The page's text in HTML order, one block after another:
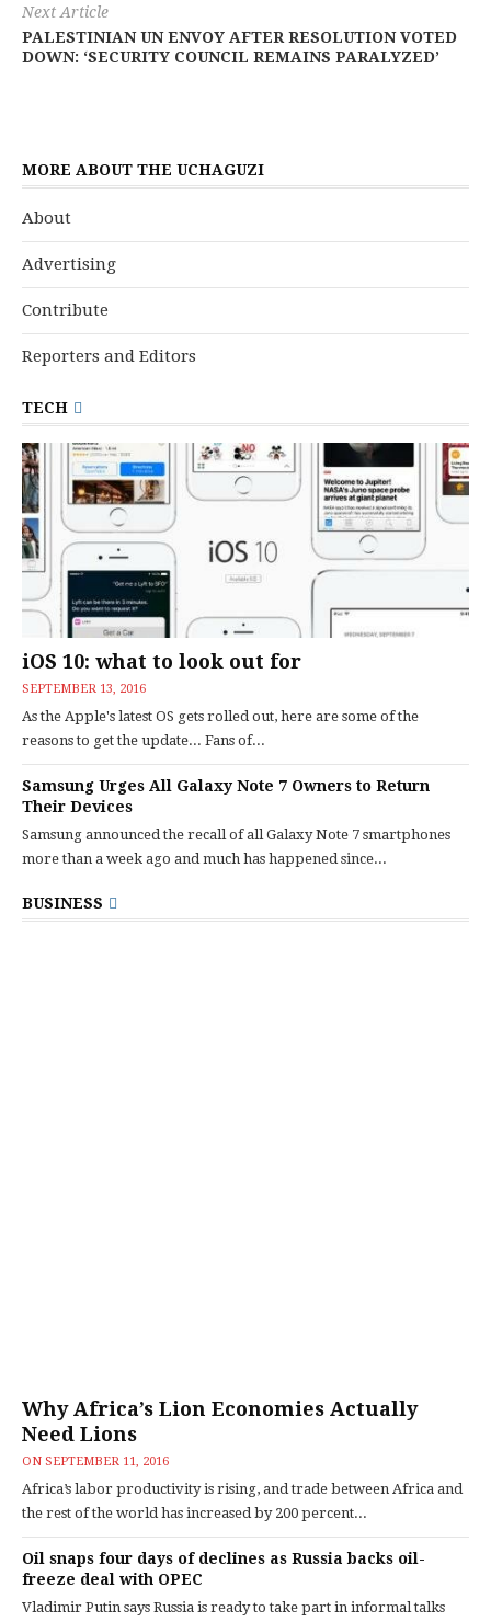
Next Article
PALESTINIAN UN ENVOY AFTER RESOLUTION VOTED
DOWN: ‘SECURITY COUNCIL REMAINS PARALYZED’
MORE ABOUT THE UCHAGUZI
About
Advertising
Contribute
Reporters and Editors
TECH
iOS 10: what to look out for
SEPTEMBER 13, 2016
As the Apple's latest OS gets rolled out, here are some of the
reasons to get the update... Fans of...
Samsung Urges All Galaxy Note 7 Owners to Return
Their Devices
Samsung announced the recall of all Galaxy Note 7 smartphones
more than a week ago and much has happened since...
BUSINESS
Why Africa’s Lion Economies Actually
Need Lions
ON SEPTEMBER 11, 2016
Africa’s labor productivity is rising, and trade between Africa and
the rest of the world has increased by 200 percent...
Oil snaps four days of declines as Russia backs oil-
freeze deal with OPEC
Vladimir Putin says Russia is ready to take part in informal talks